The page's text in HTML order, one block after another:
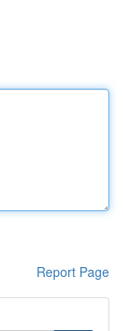
Report Page